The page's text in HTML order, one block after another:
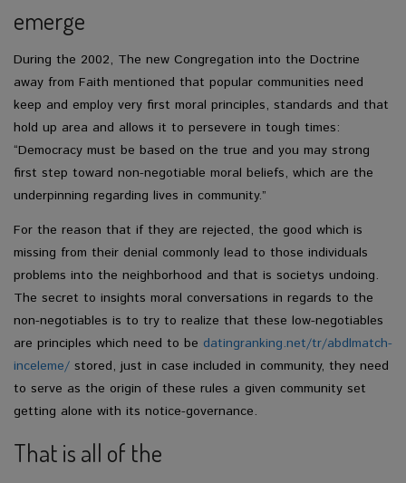
emerge
During the 2002, The new Congregation into the Doctrine
away from Faith mentioned that popular communities need
keep and employ very first moral principles, standards and that
hold up area and allows it to persevere in tough times:
“Democracy must be based on the true and you may strong
first step toward non-negotiable moral beliefs, which are the
underpinning regarding lives in community.”
For the reason that if they are rejected, the good which is
missing from their denial commonly lead to those individuals
problems into the neighborhood and that is societys undoing.
The secret to insights moral conversations in regards to the
non-negotiables is to try to realize that these low-negotiables
are principles which need to be datingranking.net/tr/abdlmatch-
inceleme/ stored, just in case included in community, they need
to serve as the origin of these rules a given community set
getting alone with its notice-governance.
That is all of the